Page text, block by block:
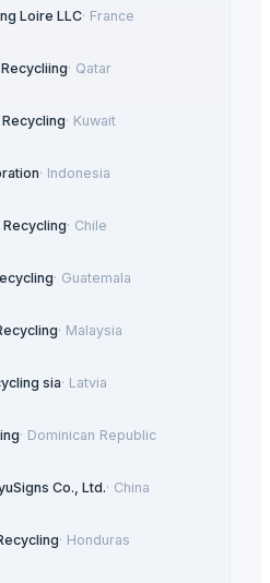
Loire LLC· France
· Qatar
· Kuwait
· Indonesia
· Chile
· Guatemala
· Malaysia
sia· Latvia
· Dominican Republic
Co., Ltd.· China
· Honduras